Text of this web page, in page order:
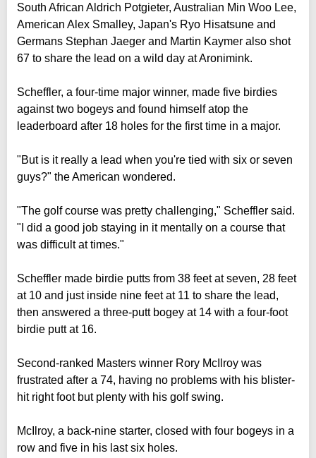
South African Aldrich Potgieter, Australian Min Woo Lee,
American Alex Smalley, Japan's Ryo Hisatsune and
Germans Stephan Jaeger and Martin Kaymer also shot
67 to share the lead on a wild day at Aronimink.
Scheffler, a four-time major winner, made five birdies
against two bogeys and found himself atop the
leaderboard after 18 holes for the first time in a major.
"But is it really a lead when you're tied with six or seven
guys?" the American wondered.
"The golf course was pretty challenging," Scheffler said.
"I did a good job staying in it mentally on a course that
was difficult at times."
Scheffler made birdie putts from 38 feet at seven, 28 feet
at 10 and just inside nine feet at 11 to share the lead,
then answered a three-putt bogey at 14 with a four-foot
birdie putt at 16.
Second-ranked Masters winner Rory McIlroy was
frustrated after a 74, having no problems with his blister-
hit right foot but plenty with his golf swing.
McIlroy, a back-nine starter, closed with four bogeys in a
row and five in his last six holes.